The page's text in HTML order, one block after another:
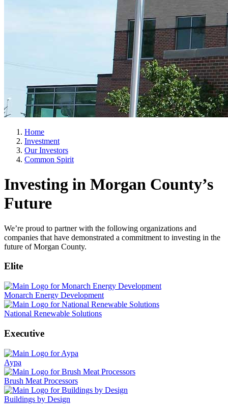
Home
Investment
Our Investors
Common Spirit
Investing in Morgan County’s
Future
We’re proud to partner with the following organizations and
companies that have demonstrated a commitment to investing in the
future of Morgan County.
Elite
Monarch Energy Development
National Renewable Solutions
Executive
Aypa
Brush Meat Processors
Buildings by Design